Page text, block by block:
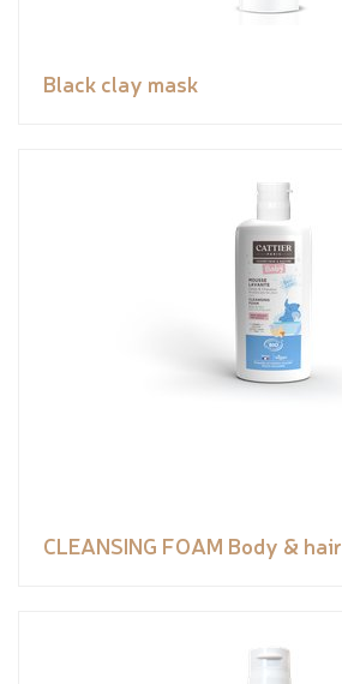
Black clay mask
CLEANSING FOAM Body & hair